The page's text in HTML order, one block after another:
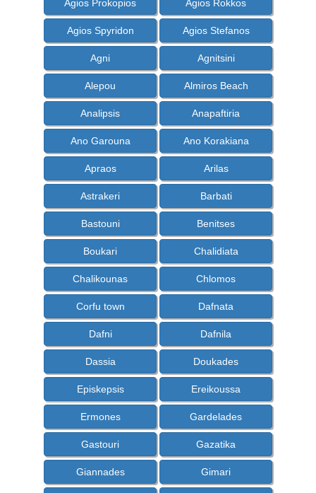
Agios Prokopios Agios Rokkos
Agios Spyridon Agios Stefanos
Agni Agnitsini
Alepou Almiros Beach
Analipsis Anapaftiria
Ano Garouna Ano Korakiana
Apraos Arilas
Astrakeri Barbati
Bastouni Benitses
Boukari Chalidiata
Chalikounas Chlomos
Corfu town Dafnata
Dafni Dafnila
Dassia Doukades
Episkepsis Ereikoussa
Ermones Gardelades
Gastouri Gazatika
Giannades Gimari